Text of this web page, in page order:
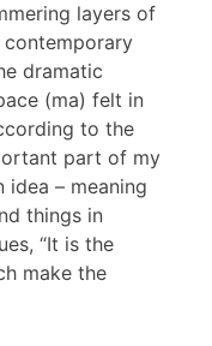
layers of
contemporary
dramatic
(ma) felt in
to the
part of my
– meaning
things in
“It is the
make the